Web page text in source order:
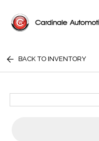
BACK TO INVENTORY